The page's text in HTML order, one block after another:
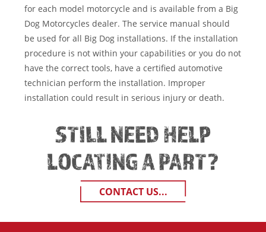
for each model motorcycle and is available from a Big
Dog Motorcycles dealer. The service manual should
be used for all Big Dog installations. If the installation
procedure is not within your capabilities or you do not
have the correct tools, have a certified automotive
technician perform the installation. Improper
installation could result in serious injury or death.
STILL NEED HELP
LOCATING A PART?
CONTACT US...